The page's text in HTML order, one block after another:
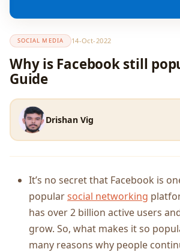
SOCIAL MEDIA 14-Oct-2022
Why is Facebook still
Guide
Drishan Vig
It’s no secret that Facebook is
popularsocial networking
has over 2 billion active users
grow. So, what makes it so
many reasons why people